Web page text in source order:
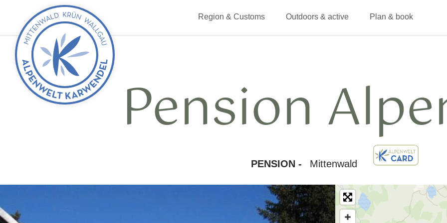
Region & Customs Outdoors & active Plan & book
Back
to
start
Pension
PENSION - Mittenwald